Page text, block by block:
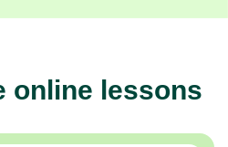
online lessons